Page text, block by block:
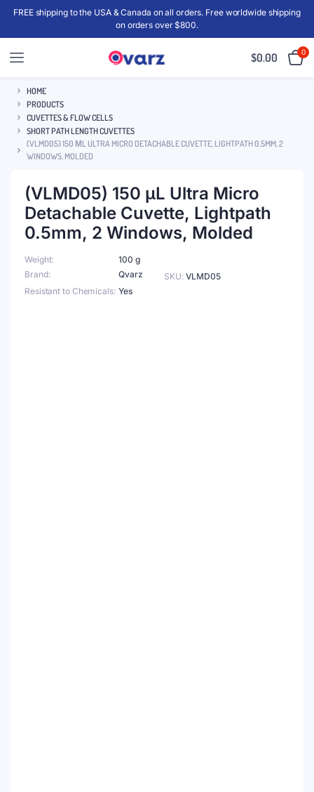
FREE shipping to the USA & Canada on all orders. Free worldwide shipping
on orders over $800.
$0.00 0
HOME
PRODUCTS
CUVETTES & FLOW CELLS
SHORT PATH LENGTH CUVETTES
(VLMD05) 150 ΜL ULTRA MICRO DETACHABLE CUVETTE, LIGHTPATH 0.5MM, 2
WINDOWS, MOLDED
(VLMD05) 150 μL Ultra Micro
Detachable Cuvette, Lightpath
0.5mm, 2 Windows, Molded
Weight
100 g
Brand
Qvarz
Resistant to Chemicals Yes
SKU: VLMD05